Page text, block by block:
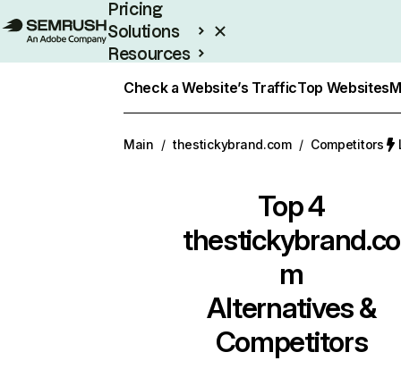
Pricing
Solutions
Resources
Check a Website’s TrafficTop Websites
Main / thestickybrand.com / Competitors
Top 4
thestickybrand.co
m
Alternatives &
Competitors